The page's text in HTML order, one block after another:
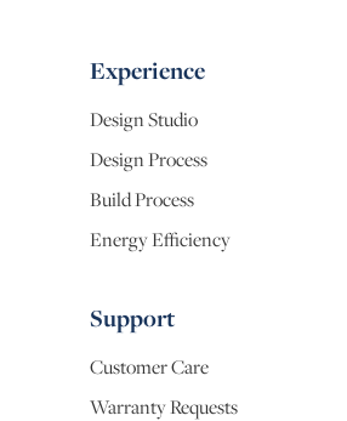
Experience
Design Studio
Design Process
Build Process
Energy Efficiency
Support
Customer Care
Warranty Requests